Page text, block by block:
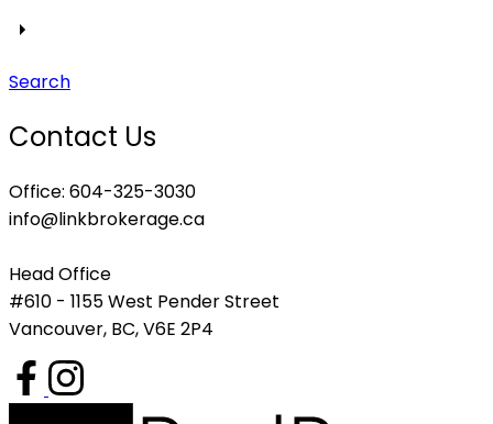
Search
Contact Us
Office: 604-325-3030
info@linkbrokerage.ca
Head Office
#610 - 1155 West Pender Street
Vancouver, BC, V6E 2P4